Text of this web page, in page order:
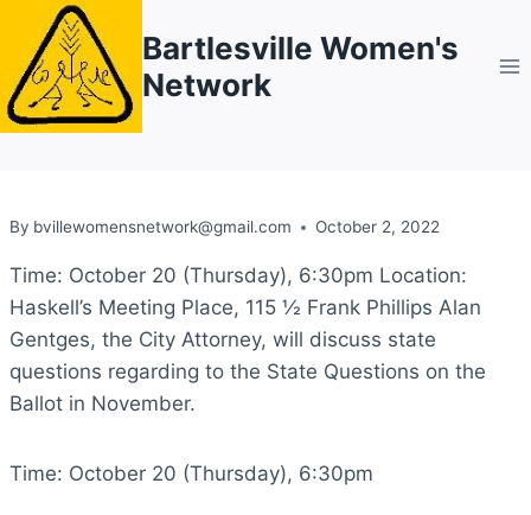
content
Bartlesville Women's
Network
By bvillewomensnetwork@gmail.com October 2, 2022
Time: October 20 (Thursday), 6:30pm Location:
Haskell’s Meeting Place, 115 ½ Frank Phillips Alan
Gentges, the City Attorney, will discuss state
questions regarding to the State Questions on the
Ballot in November.
Time: October 20 (Thursday), 6:30pm